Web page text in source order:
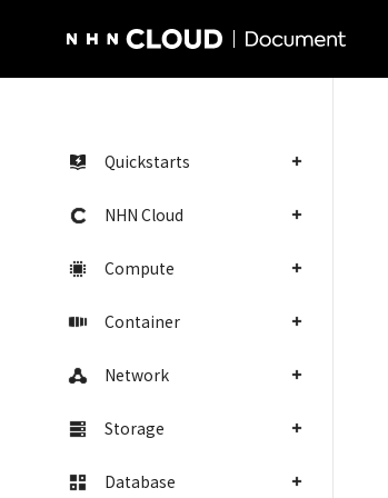
Quickstarts
NHN Cloud
Compute
Container
Network
Storage
Database